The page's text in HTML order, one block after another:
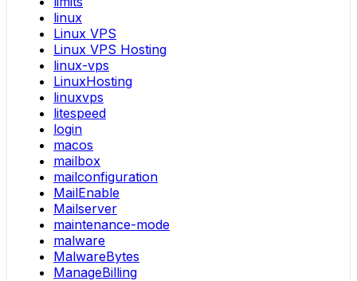
linux
Linux VPS
Linux VPS Hosting
linux-vps
LinuxHosting
linuxvps
litespeed
login
macos
mailbox
mailconfiguration
MailEnable
Mailserver
maintenance-mode
malware
MalwareBytes
ManageBilling